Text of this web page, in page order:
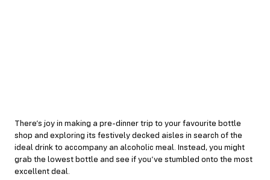
There’s joy in making a pre-dinner trip to your favourite bottle
shop and exploring its festively decked aisles in search of the
ideal drink to accompany an alcoholic meal. Instead, you might
grab the lowest bottle and see if you’ve stumbled onto the most
excellent deal.